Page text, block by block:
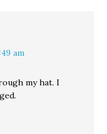
am
my hat. I